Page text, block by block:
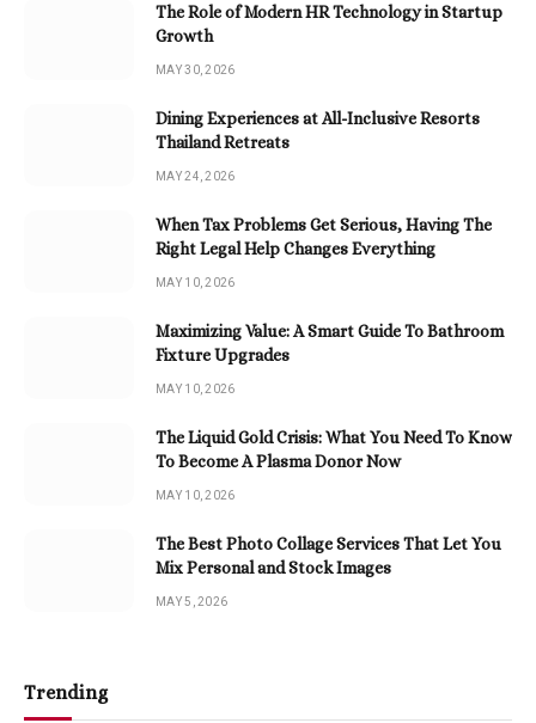
The Role of Modern HR Technology in Startup
Growth
MAY 30, 2026
Dining Experiences at All-Inclusive Resorts
Thailand Retreats
MAY 24, 2026
When Tax Problems Get Serious, Having The
Right Legal Help Changes Everything
MAY 10, 2026
Maximizing Value: A Smart Guide To Bathroom
Fixture Upgrades
MAY 10, 2026
The Liquid Gold Crisis: What You Need To Know
To Become A Plasma Donor Now
MAY 10, 2026
The Best Photo Collage Services That Let You
Mix Personal and Stock Images
MAY 5, 2026
Trending